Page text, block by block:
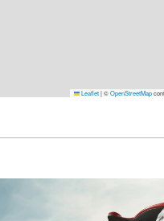
Leaflet|©OpenStreetMap